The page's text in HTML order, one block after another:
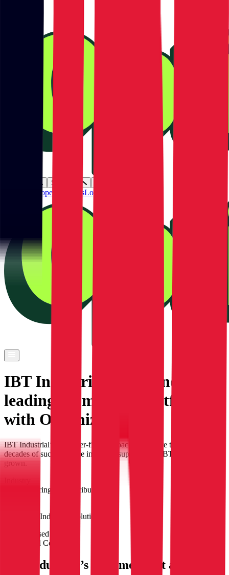
Solutions
Developers PartnersLogin
IBT Industrial builds industry
leading ecommerce platform
with Optimizely
IBT Industrial’s customer-first approach with more than seven
decades of success in the industrial supply field, IBT Industrial has
grown.
Manufacturing and distribution
IBT Industrial Solutions
Products used
Configured Commerce
IBT Industrial’s customer-first approach